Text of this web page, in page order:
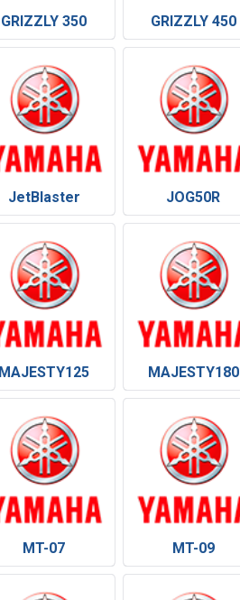
GRIZZLY 350 GRIZZLY 450
JetBlaster JOG50R
MAJESTY125 MAJESTY180
MT-07 MT-09